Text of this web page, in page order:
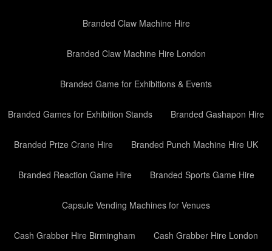
Branded Claw Machine Hire
Branded Claw Machine Hire London
Branded Game for Exhibitions & Events
Branded Games for Exhibition Stands Branded Gashapon Hire
Branded Prize Crane Hire Branded Punch Machine Hire UK
Branded Reaction Game Hire Branded Sports Game Hire
Capsule Vending Machines for Venues
Cash Grabber Hire Birmingham Cash Grabber Hire London